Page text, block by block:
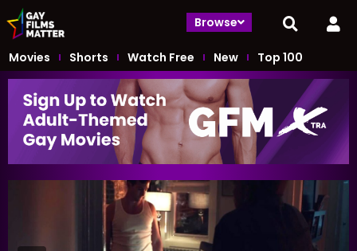
Browse
Movies Shorts Watch Free New Top 100